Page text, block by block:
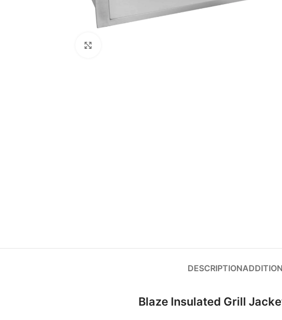
DESCRIPTION
Blaze Insulated Grill